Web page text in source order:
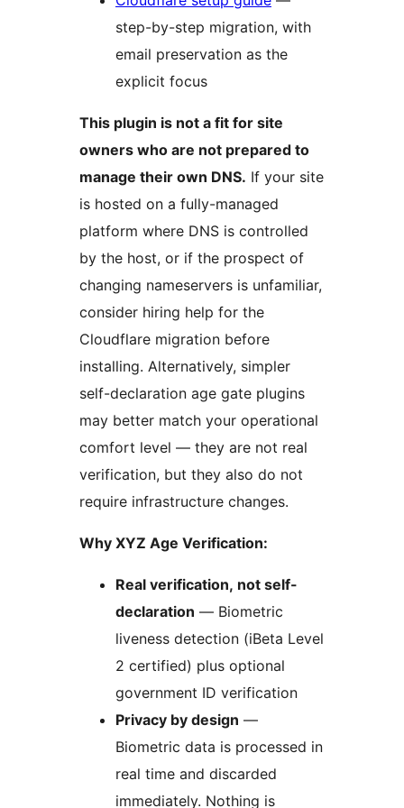
step-by-step migration, with
email preservation as the
explicit focus
This plugin is not a fit for site
owners who are not prepared to
manage their own DNS. If your site
is hosted on a fully-managed
platform where DNS is controlled
by the host, or if the prospect of
changing nameservers is unfamiliar,
consider hiring help for the
Cloudflare migration before
installing. Alternatively, simpler
self-declaration age gate plugins
may better match your operational
comfort level — they are not real
verification, but they also do not
require infrastructure changes.
Why XYZ Age Verification:
Real verification, not self-
declaration — Biometric
liveness detection (iBeta Level
2 certified) plus optional
government ID verification
Privacy by design —
Biometric data is processed in
real time and discarded
immediately. Nothing is